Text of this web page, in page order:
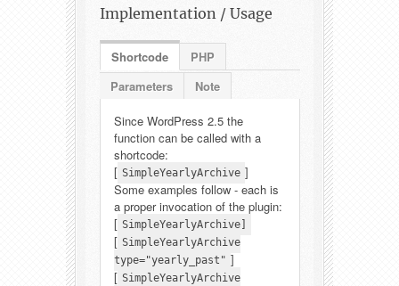
Implementation / Usage
Shortcode
PHP
Parameters
Note
Since WordPress 2.5 the
function can be called with a
shortcode:
[ SimpleYearlyArchive ]
Some examples follow - each is
a proper invocation of the plugin:
[ SimpleYearlyArchive]
[ SimpleYearlyArchive
type="yearly_past" ]
[ SimpleYearlyArchive